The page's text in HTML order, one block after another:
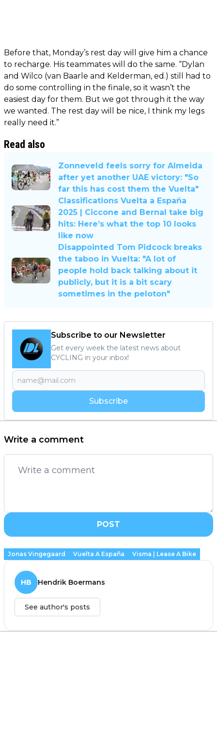
Before that, Monday’s rest day will give him a chance
to recharge. His teammates will do the same. “Dylan
and Wilco (van Baarle and Kelderman, ed.) still had to
do some controlling in the finale, so it wasn’t the
easiest day for them. But we got through it the way
we wanted. The rest day will be nice, I think my legs
really need it.”
Read also
Zonneveld feels sorry for Almeida
after yet another UAE victory: "So
far this has cost them the Vuelta"
Classifications Vuelta a España
2025 | Ciccone and Bernal take big
hits: Here’s what the top 10 looks
like now
Disappointed Tom Pidcock breaks
the taboo in Vuelta: "A lot of
people hold back talking about it
publicly, but it is a bit scary
sometimes in the peloton"
Subscribe to our Newsletter
Get every week the latest news about
CYCLING in your inbox!
Subscribe
Write a comment
POST
Jonas Vingegaard Vuelta A España Visma | Lease A Bike
HB Hendrik Boermans
See author's posts